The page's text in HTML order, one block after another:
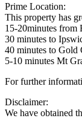
Prime Location:
This property has
15-20minutes
30 minutes to
40 minutes to Gold
5-10 minutes Mt
For further
Disclaimer:
We have obtained